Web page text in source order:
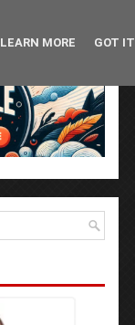
LEARN MORE GOT IT